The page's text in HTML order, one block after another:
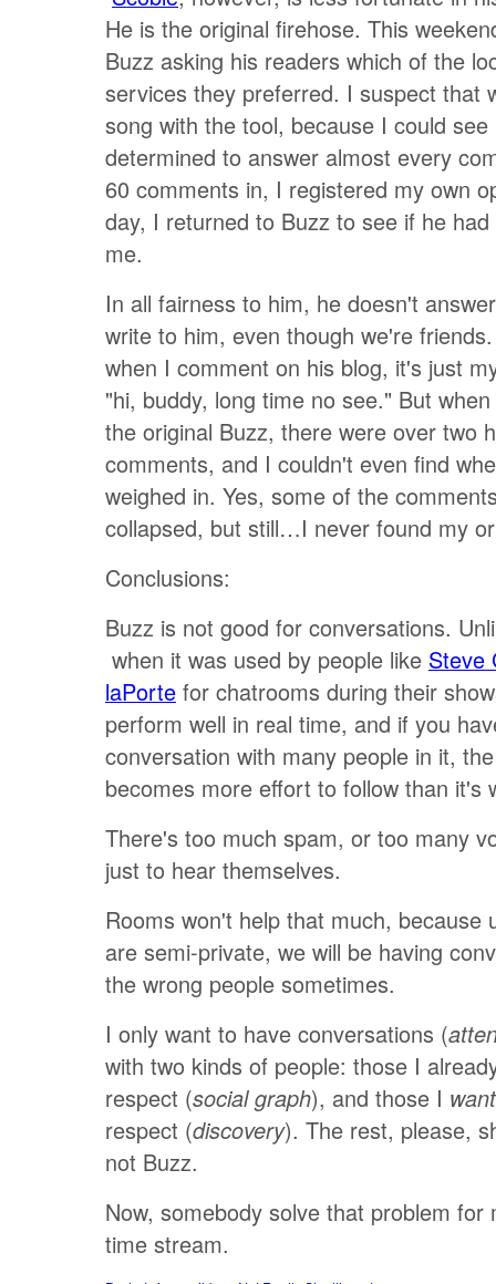
He is the original firehose. This
Buzz asking his readers which of the
services they preferred. I suspect that
song with the tool, because I could see
determined to answer almost every
60 comments in, I registered my own
day, I returned to Buzz to see if he
me.
In all fairness to him, he doesn't
write to him, even though we're
when I comment on his blog, it's just
"hi, buddy, long time no see." But
the original Buzz, there were over two
comments, and I couldn't even find
weighed in. Yes, some of the
collapsed, but still…I never found my
Conclusions:
Buzz is not good for conversations.
when it was used by people like Steve
laPorte for chatrooms during their
perform well in real time, and if you
conversation with many people in it,
becomes more effort to follow than it's
There's too much spam, or too many
just to hear themselves.
Rooms won't help that much, because
are semi-private, we will be having
the wrong people sometimes.
I only want to have conversations (
with two kinds of people: those I
respect (social graph), and those I want
respect (discovery). The rest, please,
not Buzz.
Now, somebody solve that problem for
time stream.